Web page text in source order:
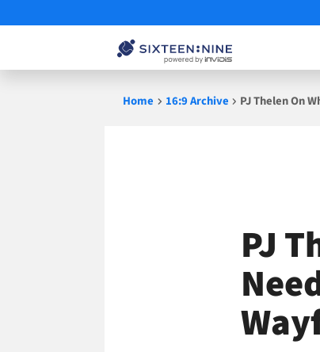
Home 16:9 Archive PJ Thelen On
PJ